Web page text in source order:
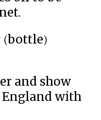
(bottle)
and show
with